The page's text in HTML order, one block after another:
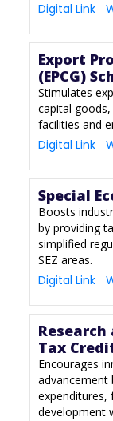
Digital Link
Export
(EPCG)
Stimulates
capital
facilities and
Digital Link
Special
Boosts
by providing
simplified
SEZ areas.
Digital Link
Tax
Encourages
advancement
expenditures,
development